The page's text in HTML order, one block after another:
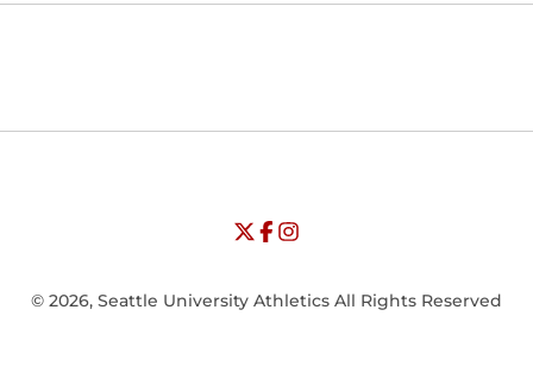
Opens in a new window
Opens in a new window
University of Seattle - Twitter
Opens in a new window
University of Seattle - Facebook
Opens in a new window
University of Seattle -
© 2026, Seattle University Athletics All Rights Reserved